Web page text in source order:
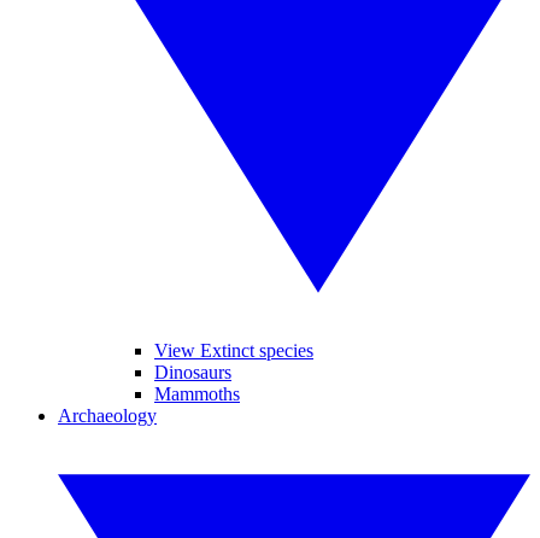
View Extinct species
Dinosaurs
Mammoths
Archaeology